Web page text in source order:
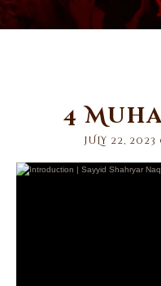
Faqs
Contact
4
JULY 22,